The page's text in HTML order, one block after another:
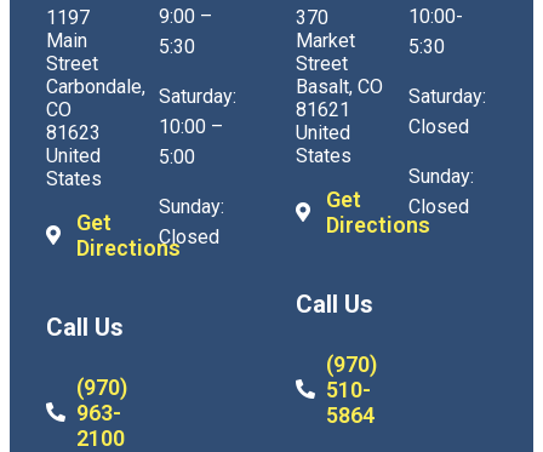
1197
Main
Street
Carbondale,
CO
81623
United
States
Get
Directions
Call Us
(970)
963-
2100
9:00 –
5:30
Saturday:
10:00 –
5:00
Sunday:
Closed
370
Market
Street
Basalt, CO
81621
United
States
Get
Directions
Call Us
(970)
510-
5864
10:00-
5:30
Saturday:
Closed
Sunday:
Closed